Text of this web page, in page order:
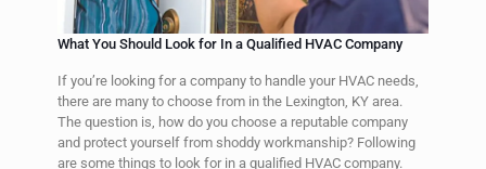
What You Should Look for In a Qualified HVAC Company
If you’re looking for a company to handle your HVAC needs,
there are many to choose from in the Lexington, KY area.
The question is, how do you choose a reputable company
and protect yourself from shoddy workmanship? Following
are some things to look for in a qualified HVAC company.